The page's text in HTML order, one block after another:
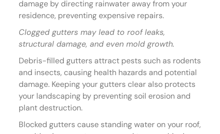
damage by directing rainwater away from your
residence, preventing expensive repairs.
Clogged gutters may lead to roof leaks,
structural damage, and even mold growth.
Debris-filled gutters attract pests such as rodents
and insects, causing health hazards and potential
damage. Keeping your gutters clear also protects
your landscaping by preventing soil erosion and
plant destruction.
Blocked gutters cause standing water on your roof,